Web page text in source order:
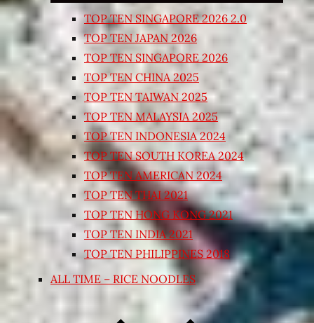
TOP TEN SINGAPORE 2026 2.0
TOP TEN JAPAN 2026
TOP TEN SINGAPORE 2026
TOP TEN CHINA 2025
TOP TEN TAIWAN 2025
TOP TEN MALAYSIA 2025
TOP TEN INDONESIA 2024
TOP TEN SOUTH KOREA 2024
TOP TEN AMERICAN 2024
TOP TEN THAI 2021
TOP TEN HONG KONG 2021
TOP TEN INDIA 2021
TOP TEN PHILIPPINES 2018
ALL TIME – RICE NOODLES